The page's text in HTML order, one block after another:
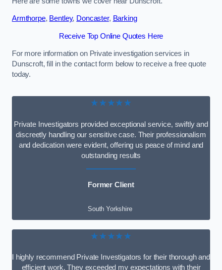
Armthorpe, Bentley, Doncaster, Barking
Receive Top Online Quotes Here
For more information on Private investigation services in
Dunscroft, fill in the contact form below to receive a free quote
today.
★★★★★
Private Investigators provided exceptional service, swiftly and
discreetly handling our sensitive case. Their professionalism
and dedication were evident, offering us peace of mind and
outstanding results
Former Client
South Yorkshire
★★★★★
I highly recommend Private Investigators for their thorough and
efficient work. They exceeded my expectations with their